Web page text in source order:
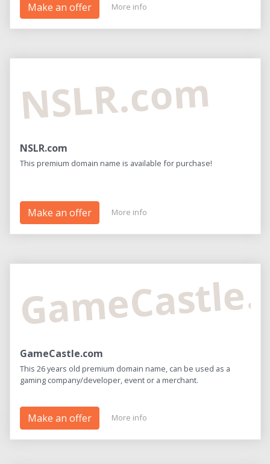
Make an offer More info
NSLR.com
NSLR.com
This premium domain name is available for purchase!
Make an offer More info
GameCastle.com
This 26 years old premium domain name, can be used as a
gaming company/developer, event or a merchant.
Make an offer More info